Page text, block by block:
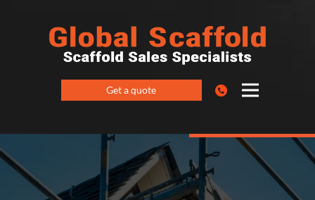
Get a quote